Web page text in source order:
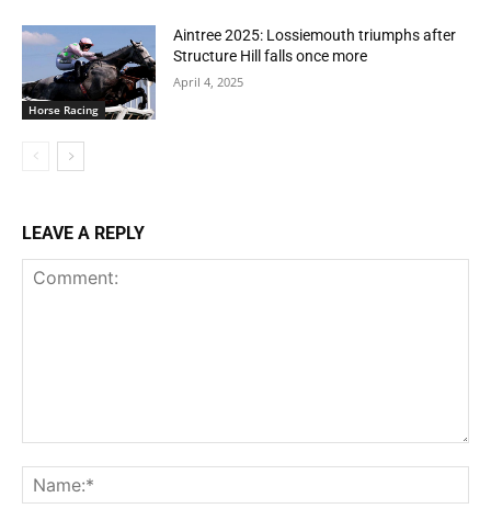
Horse Racing
Aintree 2025: Lossiemouth triumphs after
Structure Hill falls once more
April 4, 2025
LEAVE A REPLY